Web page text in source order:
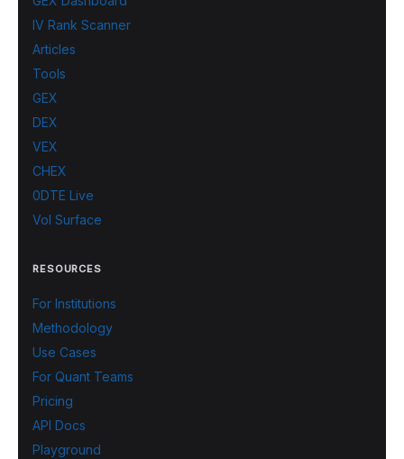
IV Rank Scanner
Articles
Tools
GEX
DEX
VEX
CHEX
0DTE Live
Vol Surface
RESOURCES
For Institutions
Methodology
Use Cases
For Quant Teams
Pricing
API Docs
Playground